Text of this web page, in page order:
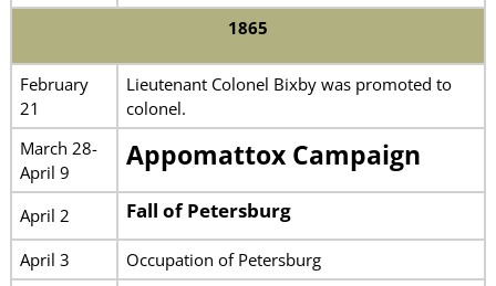
1865
February
21
Lieutenant Colonel Bixby was promoted to
colonel.
March 28-
April 9
Appomattox Campaign
April 2 Fall of Petersburg
April 3
Occupation of Petersburg